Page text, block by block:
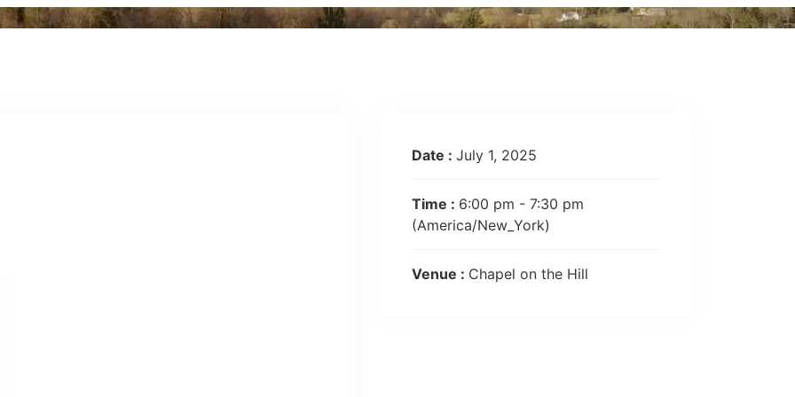
Date : July 1, 2025
Time : 6:00 pm - 7:30 pm
(America/New_York)
Venue : Chapel on the Hill